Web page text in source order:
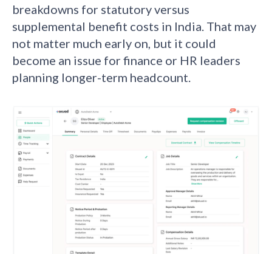
breakdowns for statutory versus
supplemental benefit costs in India. That may
not matter much early on, but it could
become an issue for finance or HR leaders
planning longer-term headcount.